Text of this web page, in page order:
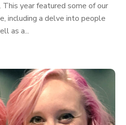
year featured some of our
including a delve into people
as a...